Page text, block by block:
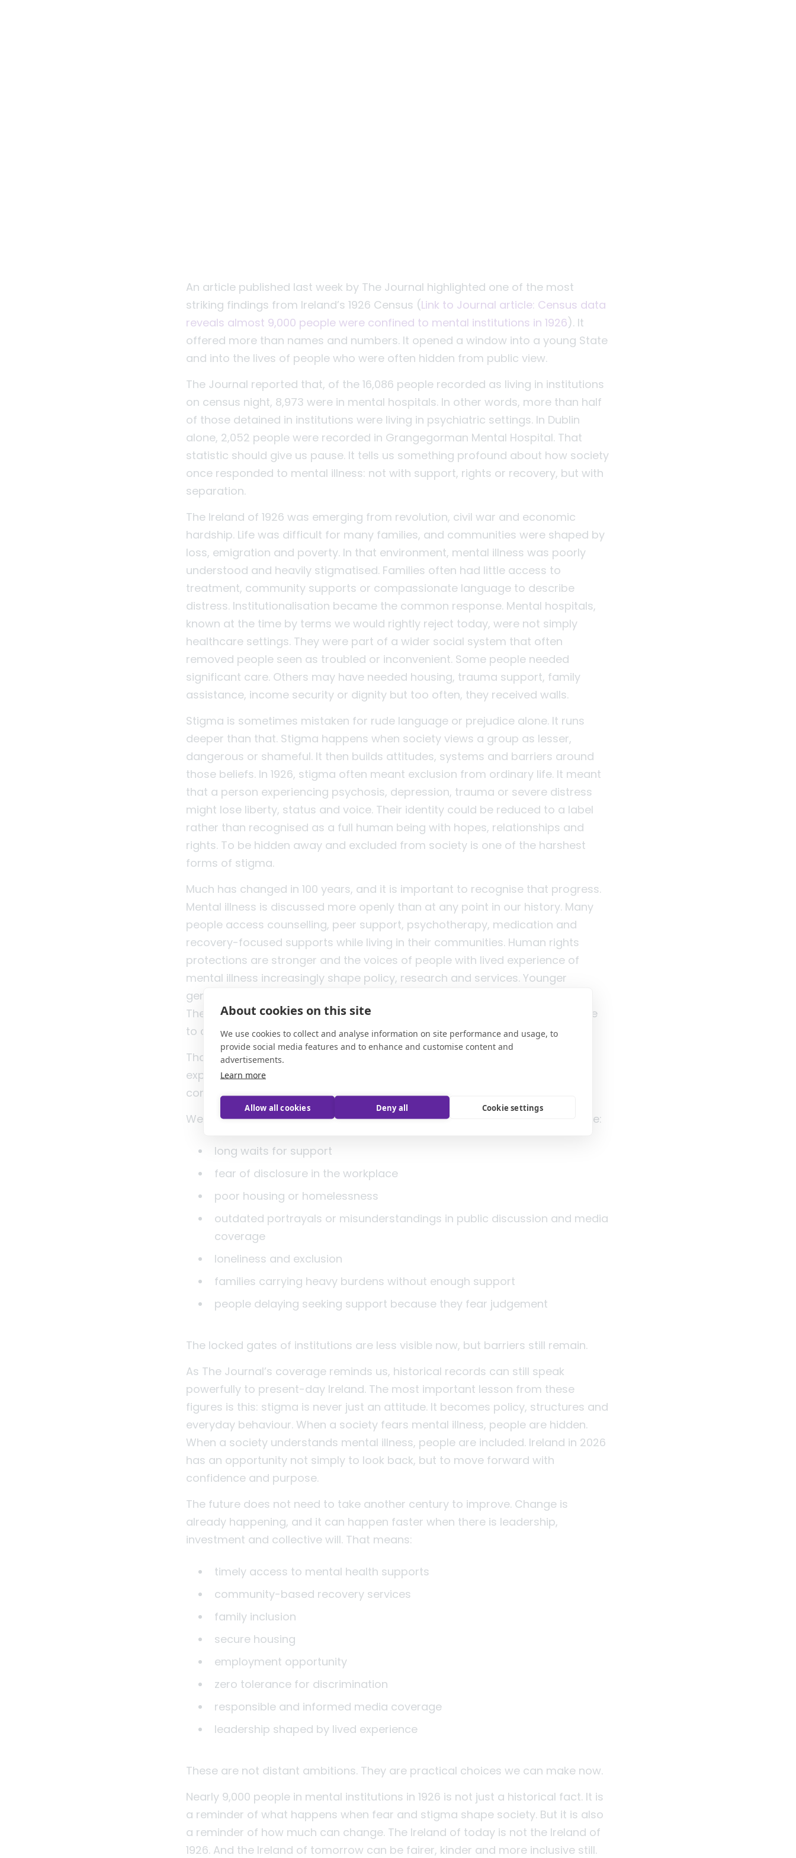
An article published last week by The Journal highlighted one of the most
striking findings from Ireland’s 1926 Census (Link to Journal article: Census data
reveals almost 9,000 people were confined to mental institutions in 1926). It
offered more than names and numbers. It opened a window into a young State
and into the lives of people who were often hidden from public view.
The Journal reported that, of the 16,086 people recorded as living in institutions
on census night, 8,973 were in mental hospitals. In other words, more than half
of those detained in institutions were living in psychiatric settings. In Dublin
alone, 2,052 people were recorded in Grangegorman Mental Hospital. That
statistic should give us pause. It tells us something profound about how society
once responded to mental illness: not with support, rights or recovery, but with
separation.
The Ireland of 1926 was emerging from revolution, civil war and economic
hardship. Life was difficult for many families, and communities were shaped by
loss, emigration and poverty. In that environment, mental illness was poorly
understood and heavily stigmatised. Families often had little access to
treatment, community supports or compassionate language to describe
distress. Institutionalisation became the common response. Mental hospitals,
known at the time by terms we would rightly reject today, were not simply
healthcare settings. They were part of a wider social system that often
removed people seen as troubled or inconvenient. Some people needed
significant care. Others may have needed housing, trauma support, family
assistance, income security or dignity but too often, they received walls.
Stigma is sometimes mistaken for rude language or prejudice alone. It runs
deeper than that. Stigma happens when society views a group as lesser,
dangerous or shameful. It then builds attitudes, systems and barriers around
those beliefs. In 1926, stigma often meant exclusion from ordinary life. It meant
that a person experiencing psychosis, depression, trauma or severe distress
might lose liberty, status and voice. Their identity could be reduced to a label
rather than recognised as a full human being with hopes, relationships and
rights. To be hidden away and excluded from society is one of the harshest
forms of stigma.
Much has changed in 100 years, and it is important to recognise that progress.
Mental illness is discussed more openly than at any point in our history. Many
people access counselling, peer support, psychotherapy, medication and
recovery-focused supports while living in their communities. Human rights
protections are stronger and the voices of people with lived experience of
mental illness increasingly shape policy, research and services. Younger
generations are often more willing to speak honestly about mental health.
There has been a significant shift from containment to recovery, from silence
to conversation, and from exclusion to greater inclusion.
That progress did not happen by accident. It was driven by people with lived
experience of mental illness, families, advocates, clinicians, charities and
communities who challenged shame and demanded better.
We should also be honest: stigma has not disappeared. Today it may look like:
long waits for support
fear of disclosure in the workplace
poor housing or homelessness
outdated portrayals or misunderstandings in public discussion and media
coverage
loneliness and exclusion
families carrying heavy burdens without enough support
people delaying seeking support because they fear judgement
The locked gates of institutions are less visible now, but barriers still remain.
As The Journal’s coverage reminds us, historical records can still speak
powerfully to present-day Ireland. The most important lesson from these
figures is this: stigma is never just an attitude. It becomes policy, structures and
everyday behaviour. When a society fears mental illness, people are hidden.
When a society understands mental illness, people are included. Ireland in 2026
has an opportunity not simply to look back, but to move forward with
confidence and purpose.
The future does not need to take another century to improve. Change is
already happening, and it can happen faster when there is leadership,
investment and collective will. That means:
timely access to mental health supports
community-based recovery services
family inclusion
secure housing
employment opportunity
zero tolerance for discrimination
responsible and informed media coverage
leadership shaped by lived experience
These are not distant ambitions. They are practical choices we can make now.
Nearly 9,000 people in mental institutions in 1926 is not just a historical fact. It is
a reminder of what happens when fear and stigma shape society. But it is also
a reminder of how much can change. The Ireland of today is not the Ireland of
1926. And the Ireland of tomorrow can be fairer, kinder and more inclusive still.
About cookies on this site
We use cookies to collect and analyse information on site performance and usage, to
provide social media features and to enhance and customise content and
advertisements.
Learn more
Allow all cookies Deny all Cookie settings